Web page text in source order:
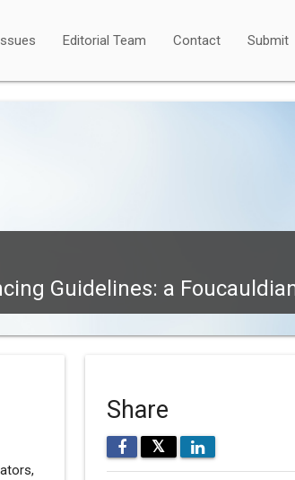
Editorial Team Contact Submit
Guidelines: a
Share
𝕏